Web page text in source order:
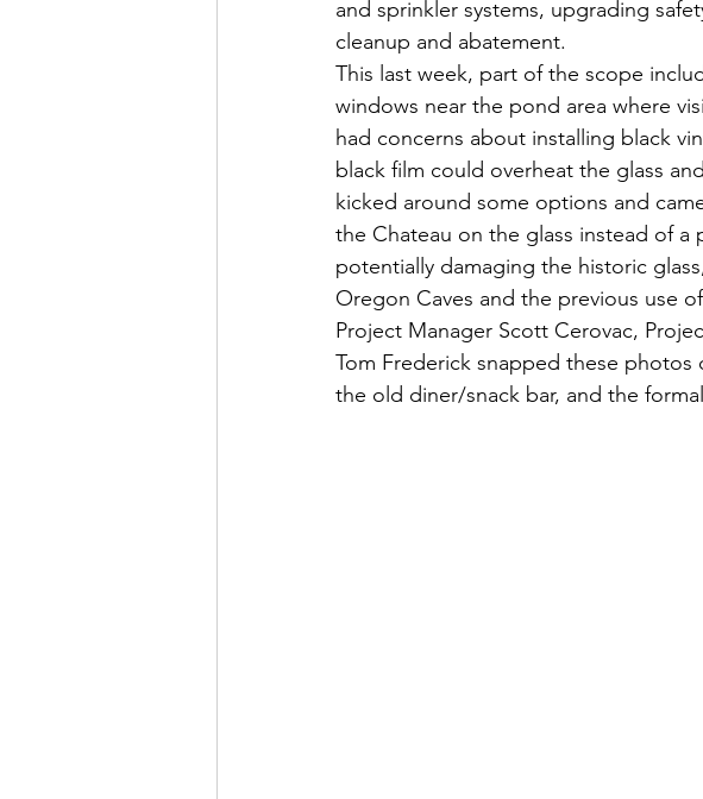
and sprinkler systems, upgrading
cleanup and abatement.
This last week, part of the scope
windows near the pond area where
had concerns about installing black
black film could overheat the glass
kicked around some options and
the Chateau on the glass instead of
potentially damaging the historic
Oregon Caves and the previous use
Project Manager Scott Cerovac,
Tom Frederick snapped these
the old diner/snack bar, and the